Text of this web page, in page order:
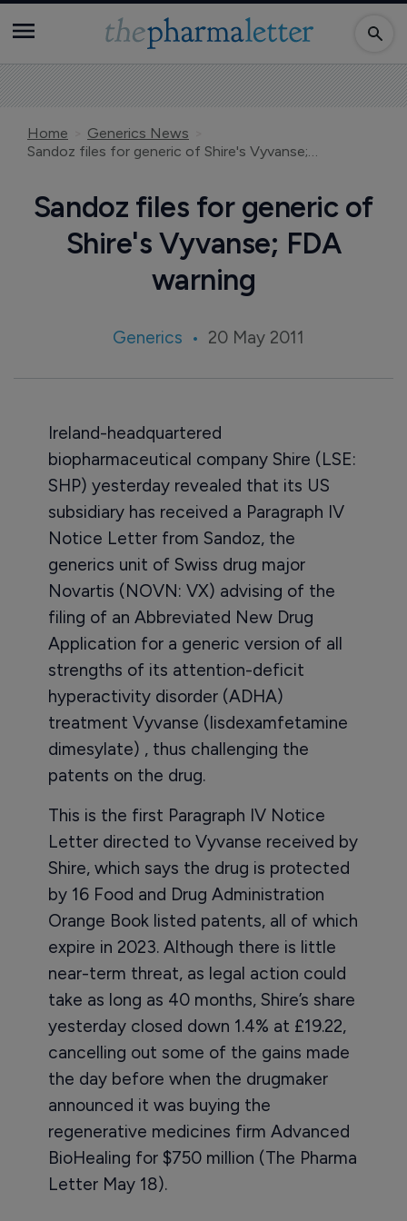
Home
Generics News
Sandoz files for generic of Shire's Vyvanse; FDA warning
Sandoz files for generic of
Shire's Vyvanse; FDA
warning
Generics 20 May 2011
Ireland-headquartered
biopharmaceutical company Shire (LSE:
SHP) yesterday revealed that its US
subsidiary has received a Paragraph IV
Notice Letter from Sandoz, the
generics unit of Swiss drug major
Novartis (NOVN: VX) advising of the
filing of an Abbreviated New Drug
Application for a generic version of all
strengths of its attention-deficit
hyperactivity disorder (ADHA)
treatment Vyvanse (lisdexamfetamine
dimesylate) , thus challenging the
patents on the drug.
This is the first Paragraph IV Notice
Letter directed to Vyvanse received by
Shire, which says the drug is protected
by 16 Food and Drug Administration
Orange Book listed patents, all of which
expire in 2023. Although there is little
near-term threat, as legal action could
take as long as 40 months, Shire’s share
yesterday closed down 1.4% at £19.22,
cancelling out some of the gains made
the day before when the drugmaker
announced it was buying the
regenerative medicines firm Advanced
BioHealing for $750 million (The Pharma
Letter May 18).